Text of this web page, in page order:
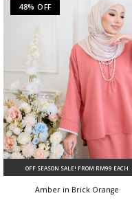
48% OFF
OFF SEASON SALE! FROM RM99 EACH
Amber in Brick Orange